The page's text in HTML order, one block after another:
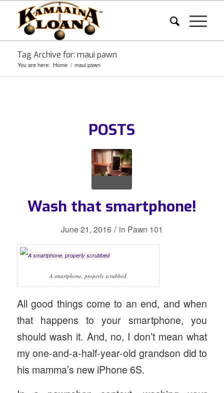
Tag Archive for: maui pawn
You are here: Home / maui pawn
POSTS
Wash that smartphone!
June 21, 2016 / in Pawn 101
A smartphone, properly scrubbed
All good things come to an end, and when
that happens to your smartphone, you
should wash it. And, no, I don’t mean what
my one-and-a-half-year-old grandson did to
his mamma’s new iPhone 6S.